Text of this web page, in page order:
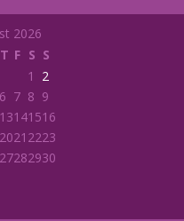
2026
T F S S
1
2
6 7 8 9
141516
2021 2223
27282930